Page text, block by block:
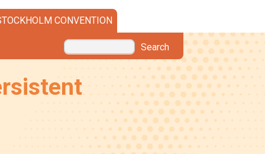
CONVENTION
Search